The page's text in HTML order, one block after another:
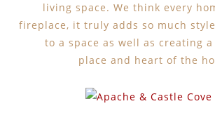
living space. We think every
fireplace, it truly adds so much
to a space as well as creating
place and heart of the